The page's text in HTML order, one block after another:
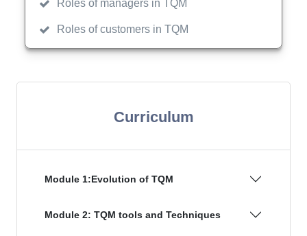
Roles of managers in TQM
Roles of customers in TQM
Curriculum
Module 1:Evolution of TQM
Module 2: TQM tools and Techniques